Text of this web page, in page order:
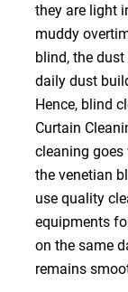
they are light
muddy
blind, the
daily dust
Hence, blind
Curtain
cleaning goes
the venetian
use quality
equipments
on the same
remains